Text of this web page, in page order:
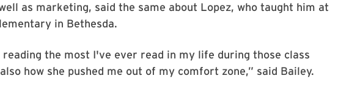
as marketing, said the same about Lopez, who taught him at
in Bethesda.
reading the most I've ever read in my life during those class
how she pushed me out of my comfort zone,” said Bailey.